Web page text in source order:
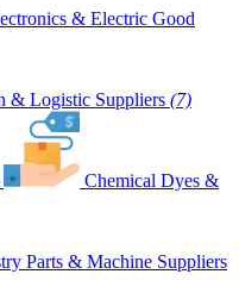
& Electric Good
& Logistic Suppliers (7)
Chemical Dyes &
Parts & Machine Suppliers